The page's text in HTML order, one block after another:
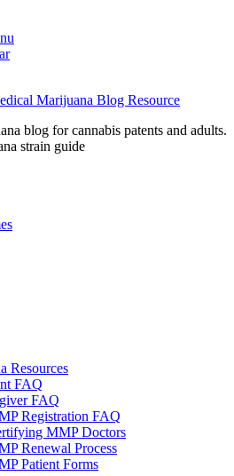
Marijuana Blog Resource
blog for cannabis patents and adults.
strain guide
Resources
FAQ
FAQ
Registration FAQ
MMP Doctors
Renewal Process
Patient Forms